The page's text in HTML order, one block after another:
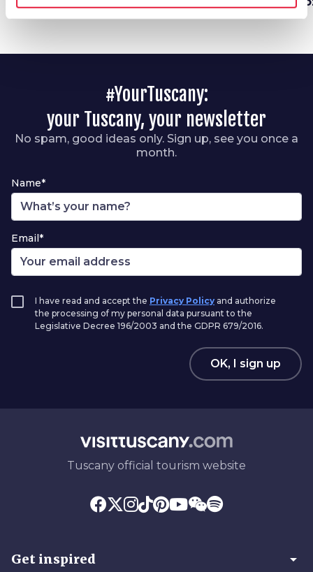
#YourTuscany:
your Tuscany, your newsletter
No spam, good ideas only. Sign up, see you once a
month.
Name*
Email*
I have read and accept the Privacy Policy and authorize
the processing of my personal data pursuant to the
Legislative Decree 196/2003 and the GDPR 679/2016.
OK, I sign up
Tuscany official tourism website
Get inspired arrow_drop_down